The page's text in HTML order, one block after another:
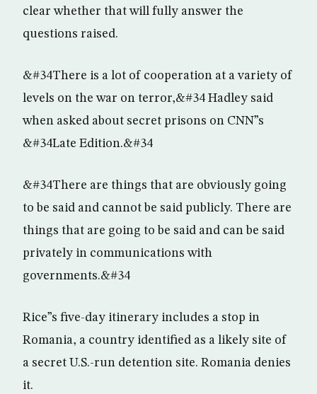
clear whether that will fully answer the
questions raised.
&#34There is a lot of cooperation at a variety of
levels on the war on terror,&#34 Hadley said
when asked about secret prisons on CNN”s
&#34Late Edition.&#34
&#34There are things that are obviously going
to be said and cannot be said publicly. There are
things that are going to be said and can be said
privately in communications with
governments.&#34
Rice”s five-day itinerary includes a stop in
Romania, a country identified as a likely site of
a secret U.S.-run detention site. Romania denies
it.